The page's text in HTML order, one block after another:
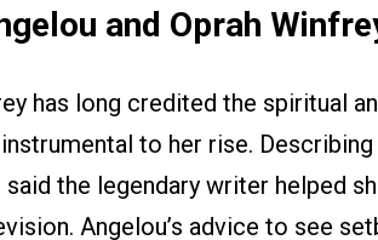
and Oprah
has long credited the spiritual
to her rise.
said the legendary writer helped
Angelou’s advice to see